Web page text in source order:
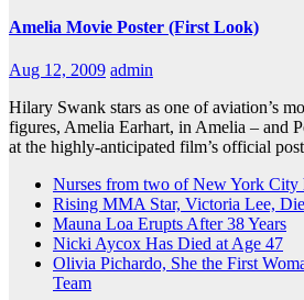
Amelia Movie Poster (First Look)
Aug 12, 2009 admin
Hilary Swank stars as one of aviation’s
figures, Amelia Earhart, in Amelia – and
at the highly-anticipated film’s official
Nurses from two of New York City
Rising MMA Star, Victoria Lee,
Mauna Loa Erupts After 38 Years
Nicki Aycox Has Died at Age 47
Olivia Pichardo, She the First
Team